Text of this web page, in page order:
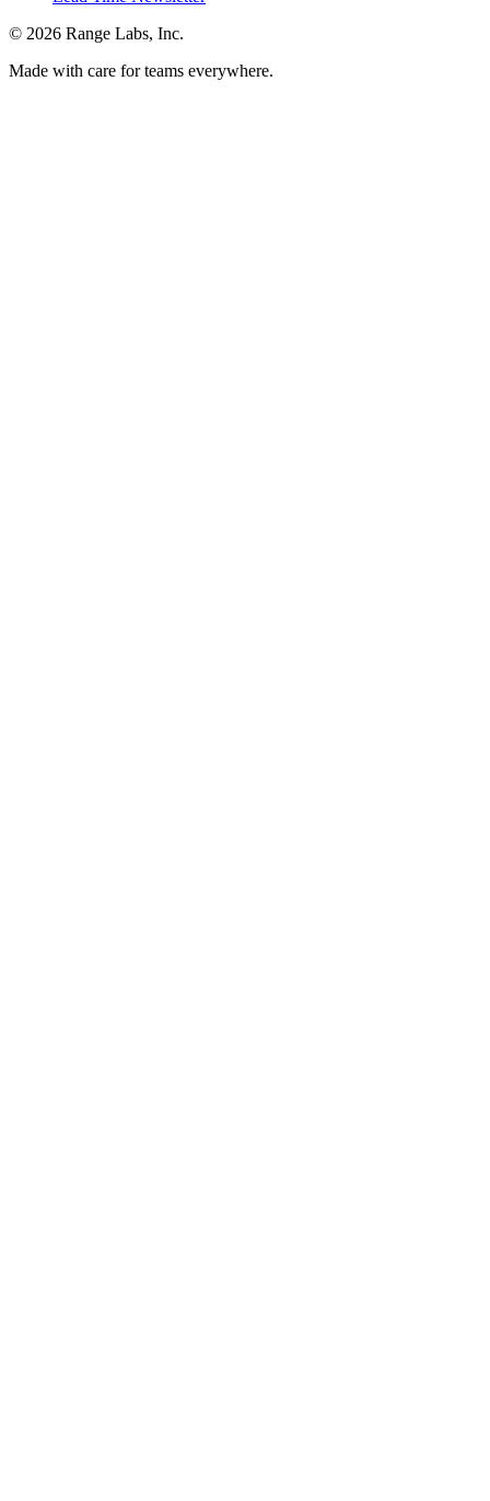
© 2026 Range Labs, Inc.
Made with care for teams everywhere.